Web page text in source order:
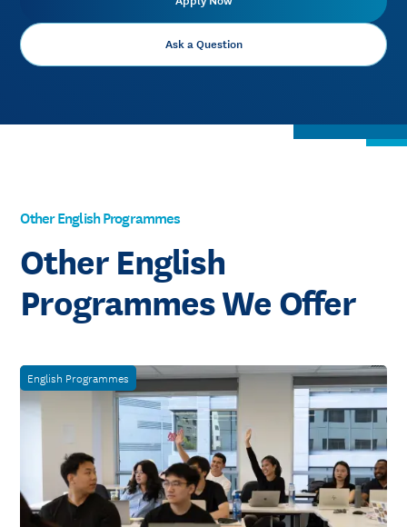
Ask a Question
Other English Programmes
Other English
Programmes We Offer
English Programmes